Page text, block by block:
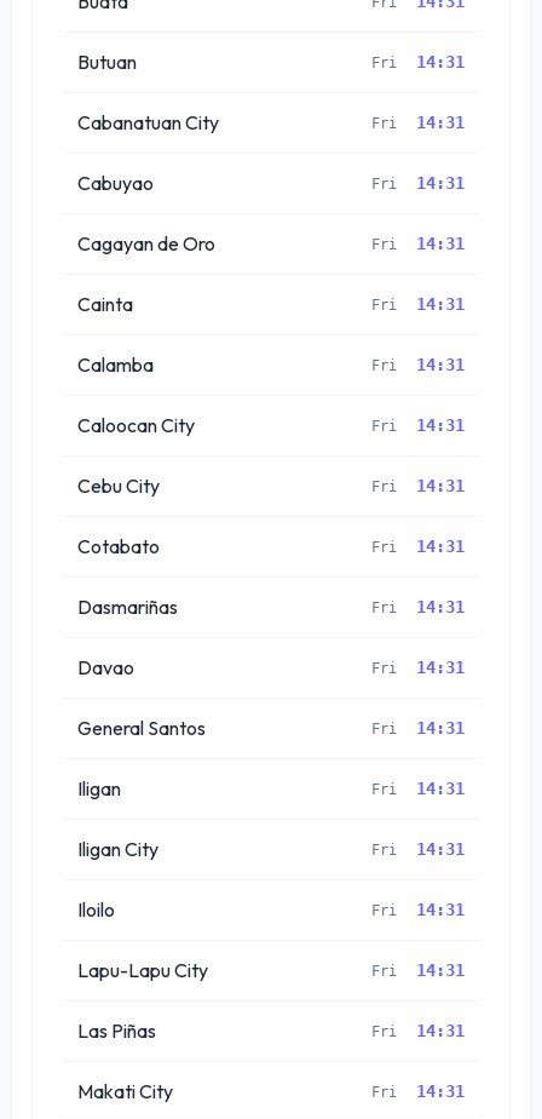
Butuan Fri 14:31
Cabanatuan City Fri 14:31
Cabuyao Fri 14:31
Cagayan de Oro Fri 14:31
Cainta Fri 14:31
Calamba Fri 14:31
Caloocan City Fri 14:31
Cebu City Fri 14:31
Cotabato Fri 14:31
Dasmariñas Fri 14:31
Davao Fri 14:31
General Santos Fri 14:31
Iligan Fri 14:31
Iligan City Fri 14:31
Iloilo Fri 14:31
Lapu-Lapu City Fri 14:31
Las Piñas Fri 14:31
Makati City Fri 14:31